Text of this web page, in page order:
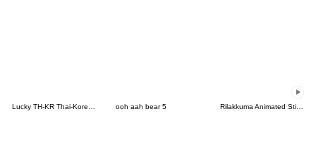
ooh aah bear 5 Rilakkuma Animated Stickers